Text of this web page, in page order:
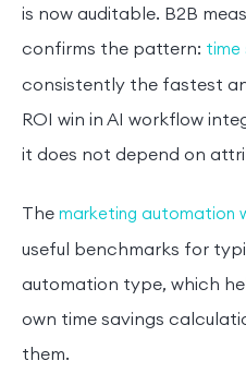
is now auditable. B2B
confirms the pattern: time
consistently the fastest
ROI win in AI workflow
it does not depend on
The marketing automation
useful benchmarks for
automation type, which
own time savings
them.